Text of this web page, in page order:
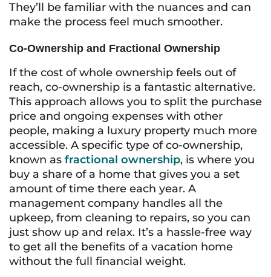
They’ll be familiar with the nuances and can
make the process feel much smoother.
Co-Ownership and Fractional Ownership
If the cost of whole ownership feels out of
reach, co-ownership is a fantastic alternative.
This approach allows you to split the purchase
price and ongoing expenses with other
people, making a luxury property much more
accessible. A specific type of co-ownership,
known as fractional ownership, is where you
buy a share of a home that gives you a set
amount of time there each year. A
management company handles all the
upkeep, from cleaning to repairs, so you can
just show up and relax. It’s a hassle-free way
to get all the benefits of a vacation home
without the full financial weight.